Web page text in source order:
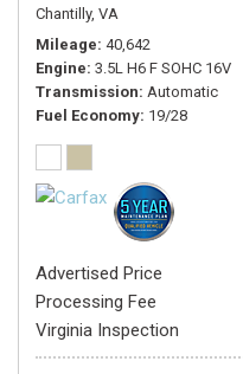
Chantilly, VA
Mileage 40,642
Engine 3.5L H6 F SOHC 16V
Transmission Automatic
Fuel Economy 19/28
Advertised Price
Processing Fee
Virginia Inspection